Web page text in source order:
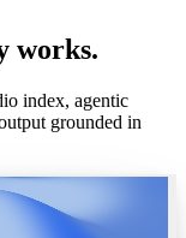
works.
index, agentic
grounded in